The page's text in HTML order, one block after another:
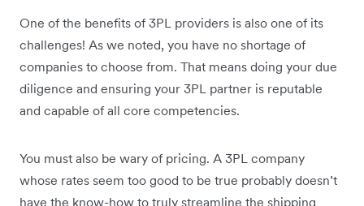
One of the benefits of 3PL providers is also one of its
challenges! As we noted, you have no shortage of
companies to choose from. That means doing your due
diligence and ensuring your 3PL partner is reputable
and capable of all core competencies.
You must also be wary of pricing. A 3PL company
whose rates seem too good to be true probably doesn’t
have the know-how to truly streamline the shipping